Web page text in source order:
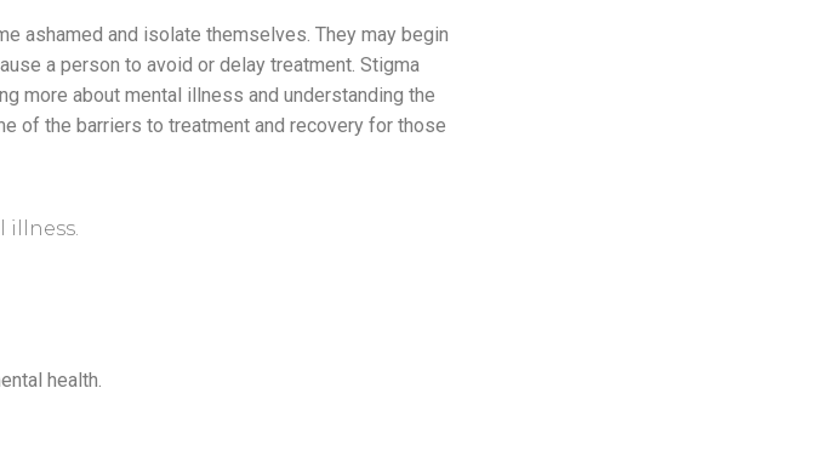
ashamed and isolate themselves. They may begin
a person to avoid or delay treatment. Stigma
more about mental illness and understanding the
of the barriers to treatment and recovery for those
illness.
health.